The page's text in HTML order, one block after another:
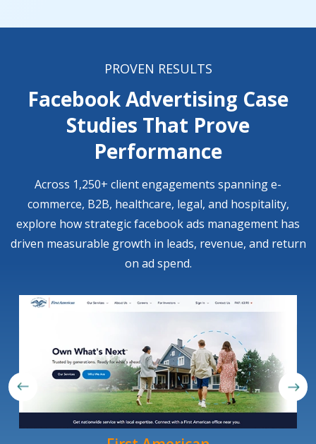
PROVEN RESULTS
Facebook Advertising Case
Studies That Prove
Performance
Across 1,250+ client engagements spanning e-
commerce, B2B, healthcare, legal, and hospitality,
explore how strategic facebook ads management has
driven measurable growth in leads, revenue, and return
on ad spend.